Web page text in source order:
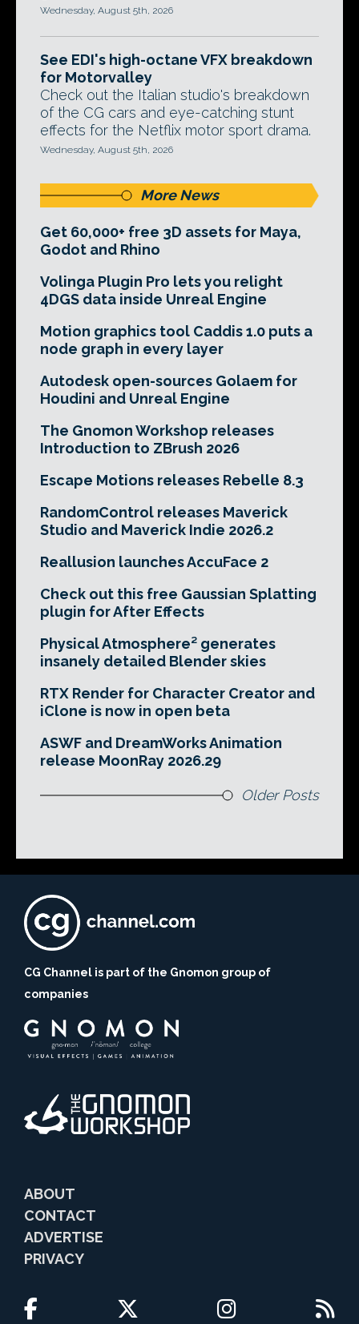
Wednesday, August 5th, 2026
See EDI's high-octane VFX breakdown
for Motorvalley
Check out the Italian studio's breakdown
of the CG cars and eye-catching stunt
effects for the Netflix motor sport drama.
Wednesday, August 5th, 2026
More News
Get 60,000+ free 3D assets for Maya,
Godot and Rhino
Volinga Plugin Pro lets you relight
4DGS data inside Unreal Engine
Motion graphics tool Caddis 1.0 puts a
node graph in every layer
Autodesk open-sources Golaem for
Houdini and Unreal Engine
The Gnomon Workshop releases
Introduction to ZBrush 2026
Escape Motions releases Rebelle 8.3
RandomControl releases Maverick
Studio and Maverick Indie 2026.2
Reallusion launches AccuFace 2
Check out this free Gaussian Splatting
plugin for After Effects
Physical Atmosphere² generates
insanely detailed Blender skies
RTX Render for Character Creator and
iClone is now in open beta
ASWF and DreamWorks Animation
release MoonRay 2026.29
Older Posts
CG Channel is part of the Gnomon group of
companies
ABOUT
CONTACT
ADVERTISE
PRIVACY